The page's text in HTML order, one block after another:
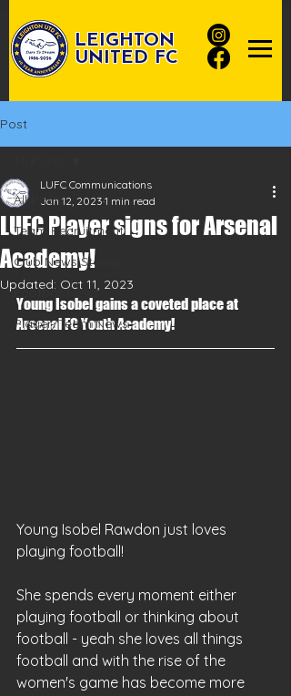
LEIGHTON
UNITED FC
Post
All Posts
Team Recruitment
Club News Stories
Football News
Player/Team News
LUFC Player signs for Arsenal
Academy!
LUFC Communications
Jan 12, 2023 1 min read
Updated: Oct 11, 2023
Young Isobel gains a coveted place at
Arsenal FC Youth Academy!
Young Isobel Rawdon just loves
playing football!
She spends every moment either
playing football or thinking about
football - yeah she loves all things
football and with the rise of the
women's game has become more